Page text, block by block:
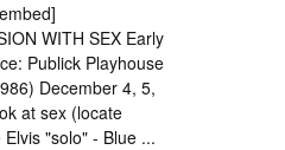
WITH SEX Early
Publick Playhouse
December 4, 5,
at sex (locate
"solo" - Blue ...